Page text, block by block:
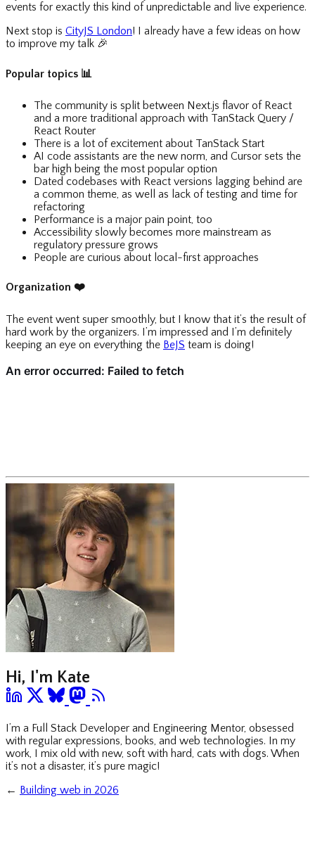
events for exactly this kind of unpredictable and live experience.
Next stop is CityJS London! I already have a few ideas on how
to improve my talk 🎉
Popular topics 📊
The community is split between Next.js flavor of React
and a more traditional approach with TanStack Query /
React Router
There is a lot of excitement about TanStack Start
AI code assistants are the new norm, and Cursor sets the
bar high being the most popular option
Dated codebases with React versions lagging behind are
a common theme, as well as lack of testing and time for
refactoring
Performance is a major pain point, too
Accessibility slowly becomes more mainstream as
regulatory pressure grows
People are curious about local-first approaches
Organization ❤️
The event went super smoothly, but I know that it’s the result of
hard work by the organizers. I’m impressed and I’m definitely
keeping an eye on everything the BeJS team is doing!
Hi, I'm Kate
I’m a Full Stack Developer and Engineering Mentor, obsessed
with regular expressions, books, and web technologies. In my
work, I mix old with new, soft with hard, cats with dogs. When
it’s not a disaster, it’s pure magic!
← Building web in 2026